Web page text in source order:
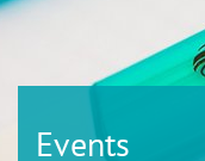
Events